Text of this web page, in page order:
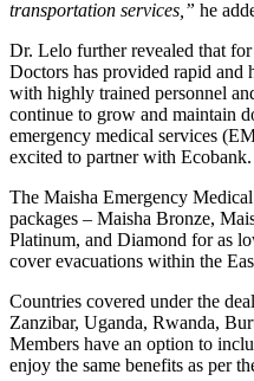
transportation services,” he
Dr. Lelo further revealed that for
Doctors has provided rapid and
with highly trained personnel
continue to grow and maintain
emergency medical services
excited to partner with Ecobank.
The Maisha Emergency
packages – Maisha Bronze,
Platinum, and Diamond for as
cover evacuations within the
Countries covered under the
Zanzibar, Uganda, Rwanda,
Members have an option to
enjoy the same benefits as per